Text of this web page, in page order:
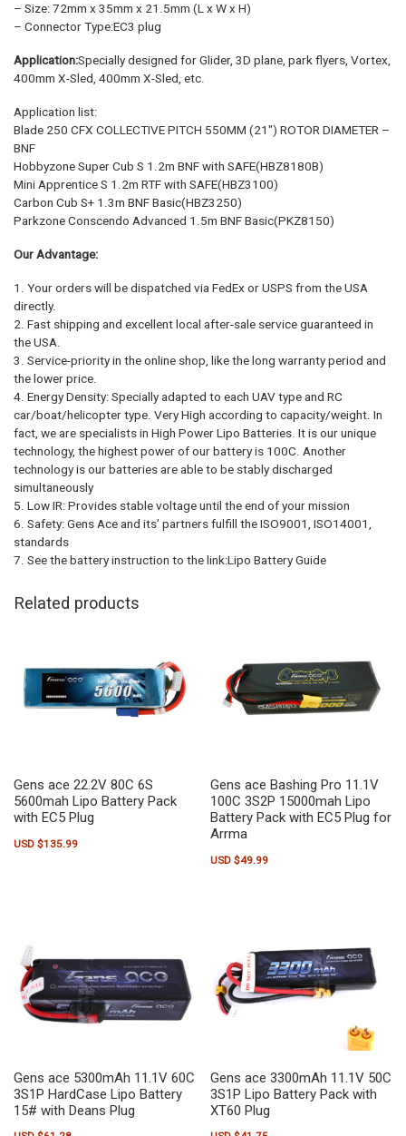
– Size: 72mm x 35mm x 21.5mm (L x W x H)
– Connector Type:EC3 plug
Application:Specially designed for Glider, 3D plane, park flyers, Vortex,
400mm X-Sled, 400mm X-Sled, etc.
Application list:
Blade 250 CFX COLLECTIVE PITCH 550MM (21″) ROTOR DIAMETER –
BNF
Hobbyzone Super Cub S 1.2m BNF with SAFE(HBZ8180B)
Mini Apprentice S 1.2m RTF with SAFE(HBZ3100)
Carbon Cub S+ 1.3m BNF Basic(HBZ3250)
Parkzone Conscendo Advanced 1.5m BNF Basic(PKZ8150)
Our Advantage:
1. Your orders will be dispatched via FedEx or USPS from the USA
directly.
2. Fast shipping and excellent local after-sale service guaranteed in
the USA.
3. Service-priority in the online shop, like the long warranty period and
the lower price.
4. Energy Density: Specially adapted to each UAV type and RC
car/boat/helicopter type. Very High according to capacity/weight. In
fact, we are specialists in High Power Lipo Batteries. It is our unique
technology, the highest power of our battery is 100C. Another
technology is our batteries are able to be stably discharged
simultaneously
5. Low IR: Provides stable voltage until the end of your mission
6. Safety: Gens Ace and its’ partners fulfill the ISO9001, ISO14001,
standards
7. See the battery instruction to the link:Lipo Battery Guide
Related products
Gens ace 22.2V 80C 6S
5600mah Lipo Battery Pack
with EC5 Plug
USD $135.99
Gens ace Bashing Pro 11.1V
100C 3S2P 15000mah Lipo
Battery Pack with EC5 Plug for
Arrma
USD $49.99
Gens ace 5300mAh 11.1V 60C
3S1P HardCase Lipo Battery
15# with Deans Plug
Gens ace 3300mAh 11.1V 50C
3S1P Lipo Battery Pack with
XT60 Plug